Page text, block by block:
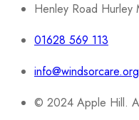
Henley Road Hurley
01628 569 113
© 2024 Apple Hill.